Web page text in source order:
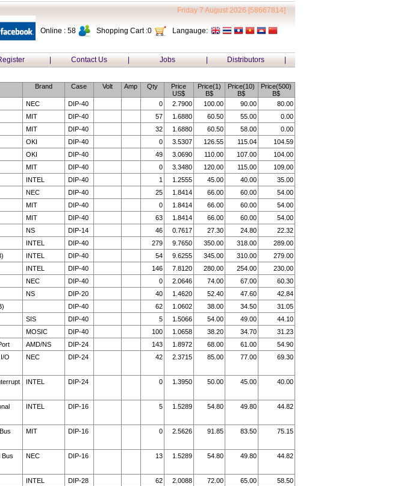
Friday 7 August 2026 [58667814]
Online : 58 Shopping Cart :0 Langauge:
| Contact Us | Jobs | Distributors |
Brand Case Volt Amp Qty
Price
US$
Price(1)
B$
Price(10)
B$
Price(500)
B$
NEC DIP-40 0 2.7900 100.00 90.00
80.00
MIT DIP-40 57 1.6880 60.50 55.00
0.00
MIT DIP-40 32 1.6880 60.50 58.00
0.00
OKI DIP-40 0 3.5307 126.55 115.04
104.59
OKI DIP-40 49 3.0690 110.00 107.00
104.00
MIT DIP-40 0 3.3480 120.00 115.00
109.00
INTEL DIP-40 1 1.2555 45.00 40.00
35.00
NEC DIP-40 25 1.8414 66.00 60.00
54.00
MIT DIP-40 0 1.8414 66.00 60.00
54.00
MIT DIP-40 63 1.8414 66.00 60.00
54.00
NS DIP-14 46 0.7617 27.30 24.80
22.32
INTEL DIP-40 279 9.7650 350.00 318.00
289.00
INTEL DIP-40 54 9.6255 345.00 310.00
279.00
INTEL DIP-40 146 7.8120 280.00 254.00
230.00
NEC DIP-40 0 2.0646 74.00 67.00
60.30
NS DIP-20 40 1.4620 52.40 47.60
42.84
DIP-40 62 1.0602 38.00 34.50
31.05
SIS DIP-40 5 1.5066 54.00 49.00
44.10
MOSIC DIP-40 100 1.0658 38.20 34.70
31.23
AMD/NS DIP-24 143 1.8972 68.00 61.00
54.90
O
NEC DIP-24 42 2.3715 85.00 77.00 69.30
INTEL DIP-24 0 1.3950 50.00 45.00 40.00
INTEL DIP-16 5 1.5289 54.80 49.80 44.82
MIT DIP-16 0 2.5626 91.85 83.50 75.15
Bus
NEC DIP-16 13 1.5289 54.80 49.80 44.82
INTEL DIP-28 62 2.0088 72.00 65.00
58.50